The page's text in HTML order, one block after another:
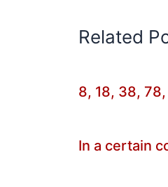
Related
8, 18, 38,
In a certain